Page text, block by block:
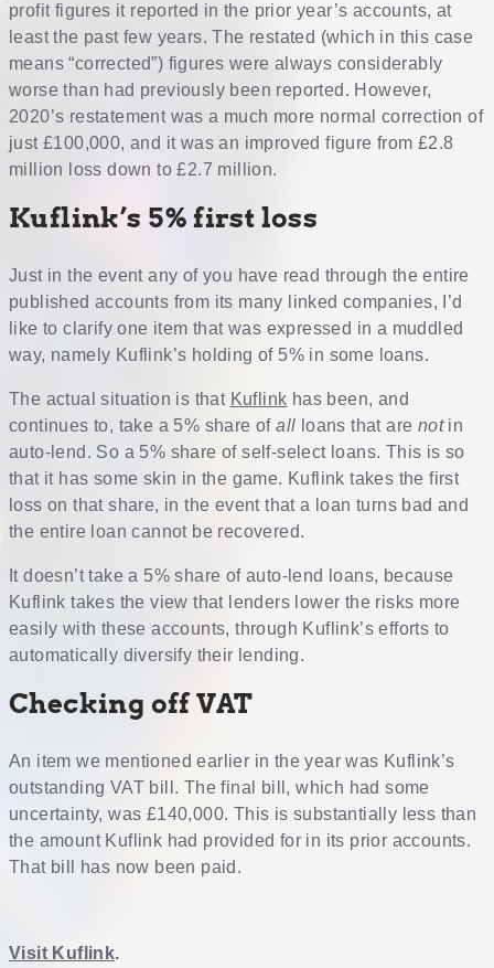
profit figures it reported in the prior year’s accounts, at
least the past few years. The restated (which in this case
means “corrected”) figures were always considerably
worse than had previously been reported. However,
2020’s restatement was a much more normal correction of
just £100,000, and it was an improved figure from £2.8
million loss down to £2.7 million.
Kuflink’s 5% first loss
Just in the event any of you have read through the entire
published accounts from its many linked companies, I’d
like to clarify one item that was expressed in a muddled
way, namely Kuflink’s holding of 5% in some loans.
The actual situation is that Kuflink has been, and
continues to, take a 5% share ofall loans that are notin
auto-lend. So a 5% share of self-select loans. This is so
that it has some skin in the game. Kuflink takes the first
loss on that share, in the event that a loan turns bad and
the entire loan cannot be recovered.
It doesn’t take a 5% share of auto-lend loans, because
Kuflink takes the view that lenders lower the risks more
easily with these accounts, through Kuflink’s efforts to
automatically diversify their lending.
Checking off VAT
An item we mentioned earlier in the year was Kuflink’s
outstanding VAT bill. The final bill, which had some
uncertainty, was £140,000. This is substantially less than
the amount Kuflink had provided for in its prior accounts.
That bill has now been paid.
Visit Kuflink.